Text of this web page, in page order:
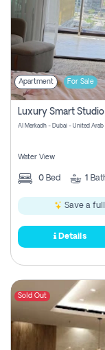
Apartment For Sale
Al Merkadh - Dubai - United Arab
Water View
0 Bed 1
Save a full
Details
Sold Out